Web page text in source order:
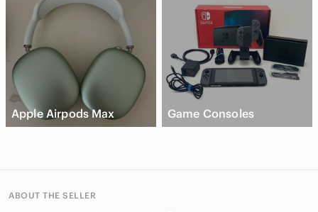
Apple Airpods Max Game Consoles
ABOUT THE SELLER